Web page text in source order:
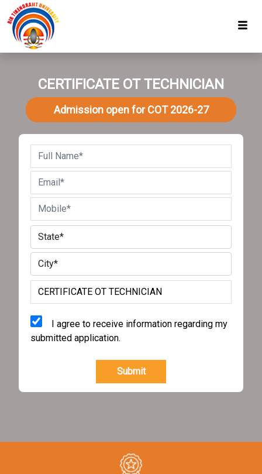
CERTIFICATE OT TECHNICIAN
Admission open for COT 2026-27
I agree to receive information regarding my
submitted application.
Submit